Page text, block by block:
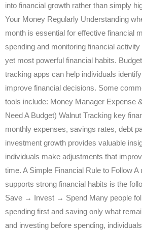
into financial growth rather than simply
Your Money Regularly Understanding
month is essential for effective financial
spending and monitoring financial
yet most powerful financial habits.
tracking apps can help individuals
improve financial decisions. Some
tools include: Money Manager Expense
Need A Budget) Walnut Tracking key
monthly expenses, savings rates, debt
investment growth provides valuable
individuals make adjustments that
time. A Simple Financial Rule to Follow A
supports strong financial habits is the
Save → Invest → Spend Many people
spending first and saving only what
and investing before spending,